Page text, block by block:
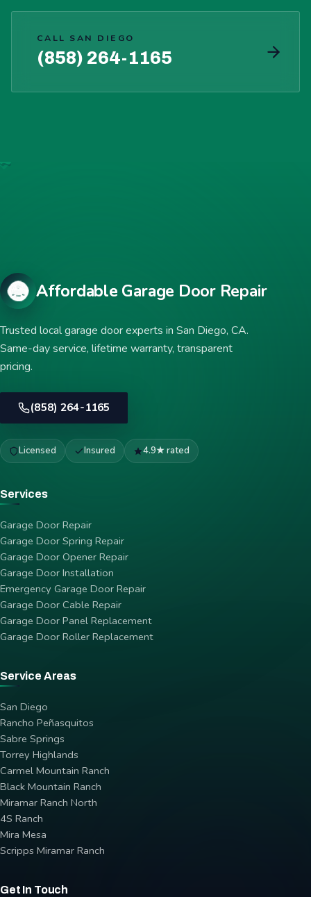
CALL SAN DIEGO
(858) 264-1165
Affordable Garage Door Repair
Trusted local garage door experts in San Diego, CA.
Same-day service, lifetime warranty, transparent
pricing.
(858) 264-1165
Licensed Insured 4.9★ rated
Services
Garage Door Repair
Garage Door Spring Repair
Garage Door Opener Repair
Garage Door Installation
Emergency Garage Door Repair
Garage Door Cable Repair
Garage Door Panel Replacement
Garage Door Roller Replacement
Service Areas
San Diego
Rancho Peñasquitos
Sabre Springs
Torrey Highlands
Carmel Mountain Ranch
Black Mountain Ranch
Miramar Ranch North
4S Ranch
Mira Mesa
Scripps Miramar Ranch
Get In Touch